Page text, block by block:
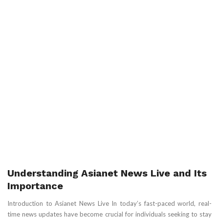
Understanding Asianet News Live and Its
Importance
Introduction to Asianet News Live In today’s fast-paced world, real-
time news updates have become crucial for individuals seeking to stay